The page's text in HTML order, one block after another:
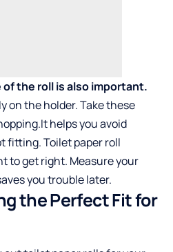
the roll is also important.
on the holder. Take these
helps you avoid
fitting.Toilet paper roll
to get right. Measure your
you trouble later.
the Perfect Fit for